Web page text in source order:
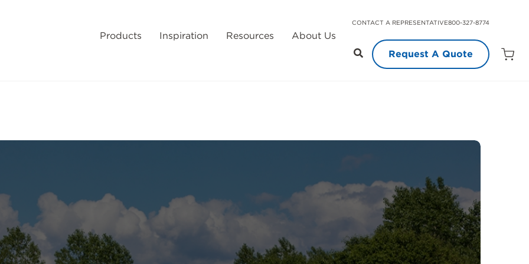
CONTACT A REPRESENTATIVE800-327-8774
Products Inspiration Resources
About Us
Request A Quote
Open